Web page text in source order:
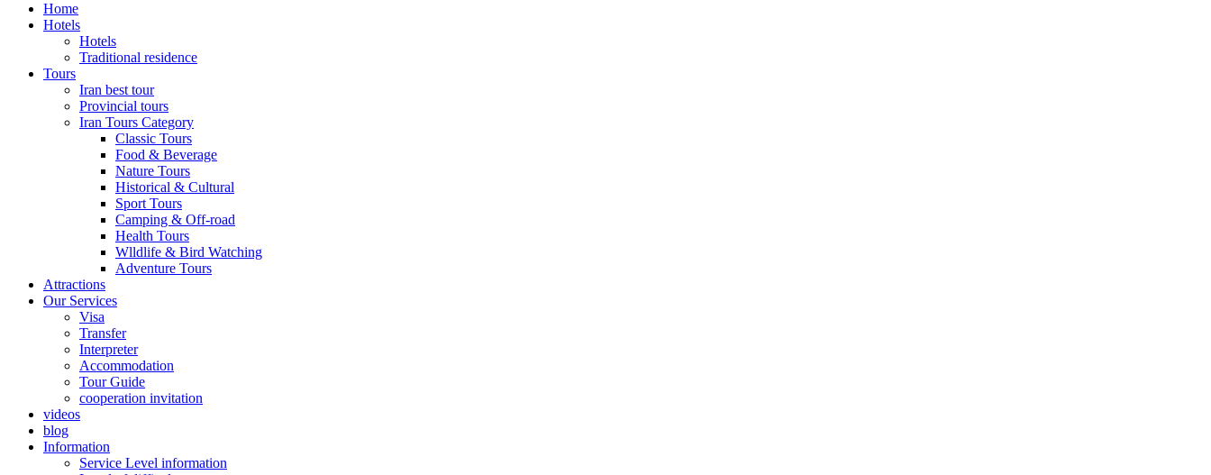
Home
Hotels
Hotels
Traditional residence
Tours
Iran best tour
Provincial tours
Iran Tours Category
Classic Tours
Food & Beverage
Nature Tours
Historical & Cultural
Sport Tours
Camping & Off-road
Health Tours
Wlldlife & Bird Watching
Adventure Tours
Attractions
Our Services
Visa
Transfer
Interpreter
Accommodation
Tour Guide
cooperation invitation
videos
blog
Information
Service Level information